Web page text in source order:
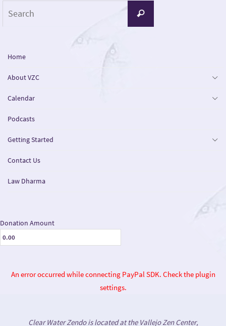
Search
Home
About VZC
Calendar
Podcasts
Getting Started
Contact Us
Law Dharma
Donation Amount
An error occurred while connecting PayPal SDK. Check the plugin
settings.
Clear Water Zendo is located at the Vallejo Zen Center,